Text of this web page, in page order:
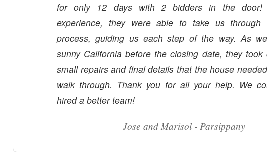
for only 12 days with 2 bidders in the door! With their
experience, they were able to take us through
process, guiding us each step of the way. As
sunny California before the closing date, they took
small repairs and final details that the house
walk through. Thank you for all your help. We couldn't have
hired a better team!
Jose and Marisol - Parsippany